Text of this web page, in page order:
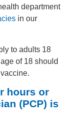
department
in our
to adults 18
of 18 should
hours or
(PCP) is